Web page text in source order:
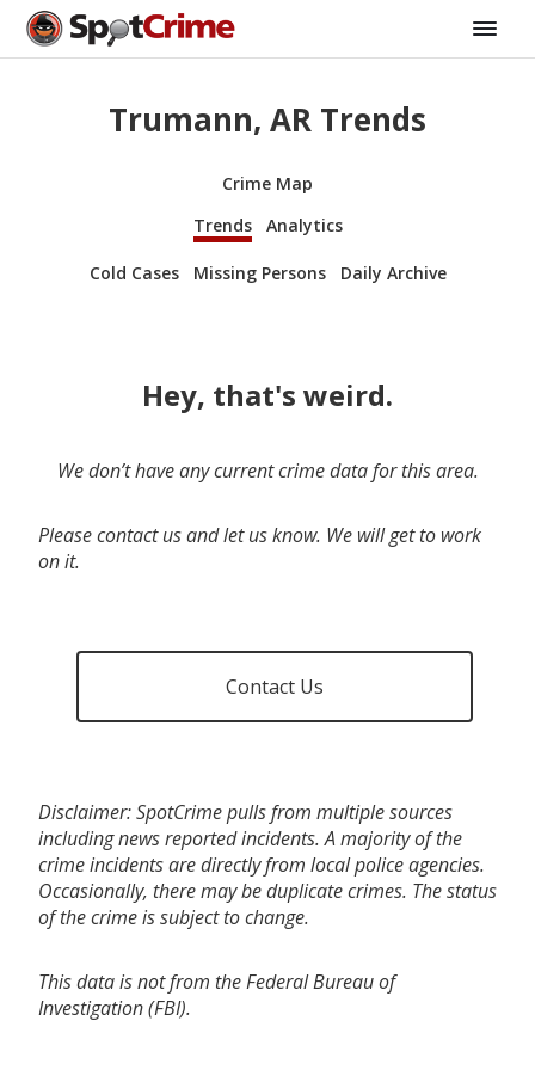
Trumann, AR Trends
Crime Map
Trends
Analytics
Cold Cases Missing Persons Daily Archive
Hey, that's weird.
We don’t have any current crime data for this area.
Please contact us and let us know. We will get to work
on it.
Contact Us
Disclaimer: SpotCrime pulls from multiple sources
including news reported incidents. A majority of the
crime incidents are directly from local police agencies.
Occasionally, there may be duplicate crimes. The status
of the crime is subject to change.
This data is not from the Federal Bureau of
Investigation (FBI).